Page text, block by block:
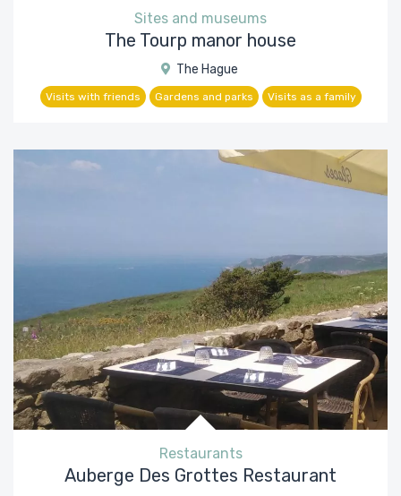
Sites and museums
The Tourp manor house
The Hague
Visits with friends Gardens and parks Visits as a family
Restaurants
Auberge Des Grottes Restaurant